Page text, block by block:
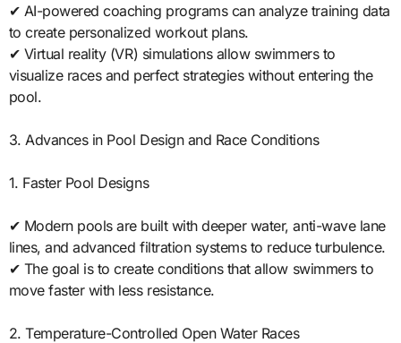
✔ AI-powered coaching programs can analyze training data
to create personalized workout plans.
✔ Virtual reality (VR) simulations allow swimmers to
visualize races and perfect strategies without entering the
pool.
3. Advances in Pool Design and Race Conditions
1. Faster Pool Designs
✔ Modern pools are built with deeper water, anti-wave lane
lines, and advanced filtration systems to reduce turbulence.
✔ The goal is to create conditions that allow swimmers to
move faster with less resistance.
2. Temperature-Controlled Open Water Races